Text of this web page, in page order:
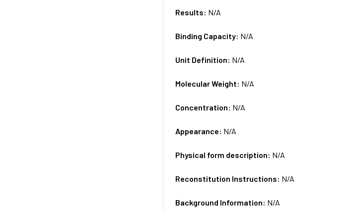
Results: N/A
Binding Capacity: N/A
Unit Definition: N/A
Molecular Weight: N/A
Concentration: N/A
Appearance: N/A
Physical form description: N/A
Reconstitution Instructions: N/A
Background Information: N/A